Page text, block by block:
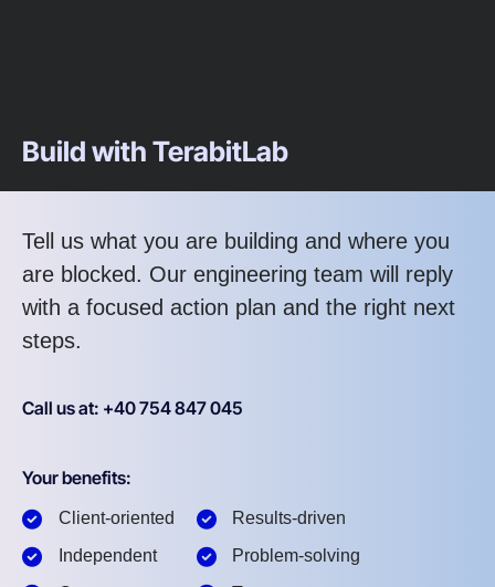
Build with TerabitLab
Tell us what you are building and where you
are blocked. Our engineering team will reply
with a focused action plan and the right next
steps.
Call us at: +40 754 847 045
Your benefits:
Client-oriented
Independent
Results-driven
Problem-solving